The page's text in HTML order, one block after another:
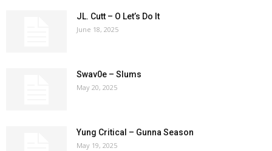
JL. Cutt – O Let’s Do It
June 18, 2025
Swav0e – Slums
May 20, 2025
Yung Critical – Gunna Season
May 19, 2025